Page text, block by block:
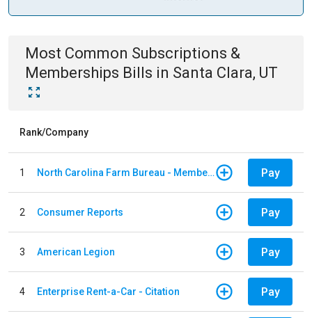
Most Common Subscriptions &
Memberships Bills in Santa Clara, UT
Rank/Company
1 North Carolina Farm Bureau - Member Dues Pay
2 Consumer Reports Pay
3 American Legion Pay
4 Enterprise Rent-a-Car - Citation Pay